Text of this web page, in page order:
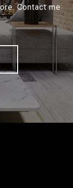
Contact me